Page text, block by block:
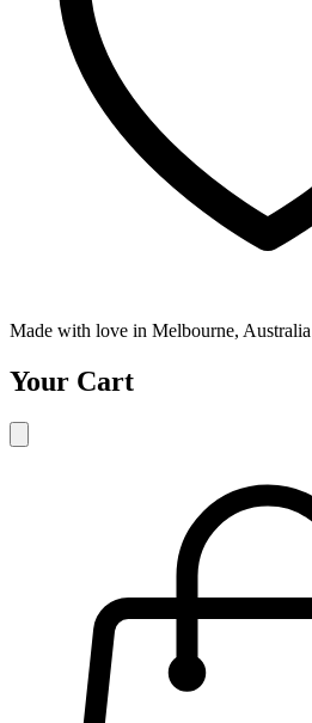
Made with love in Melbourne, Australia
Your Cart